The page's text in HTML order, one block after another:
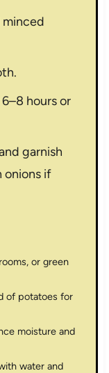
hours or
garnish
onions if
or green
of potatoes for
moisture and
water and